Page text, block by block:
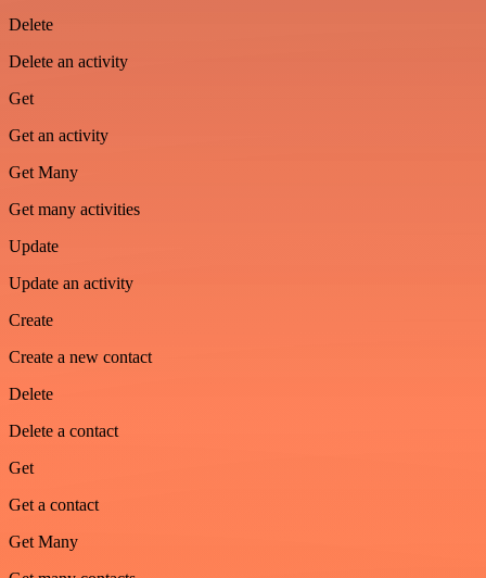
Delete
Delete an activity
Get
Get an activity
Get Many
Get many activities
Update
Update an activity
Create
Create a new contact
Delete
Delete a contact
Get
Get a contact
Get Many